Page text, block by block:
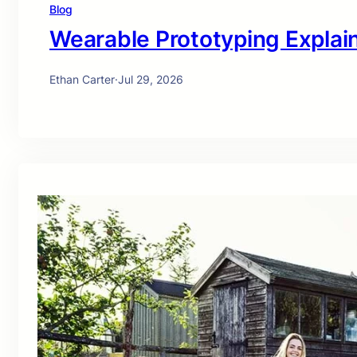
Blog
Wearable Prototyping
Ethan Carter·Jul 29, 2026